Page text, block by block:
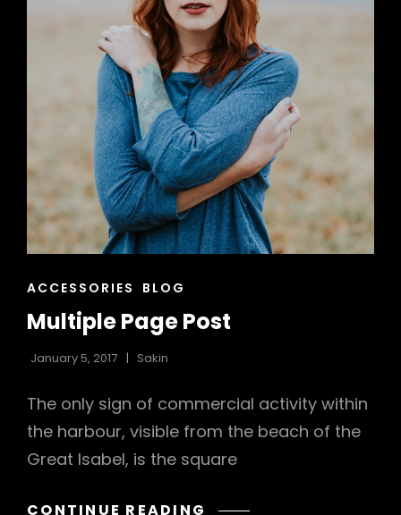
CAT
ACCESSORIES BLOG
Multiple Page Post
January 5, 2017 Sakin
The only sign of commercial activity within
the harbour, visible from the beach of the
Great Isabel, is the square
CONTINUE READING MULTIPLE